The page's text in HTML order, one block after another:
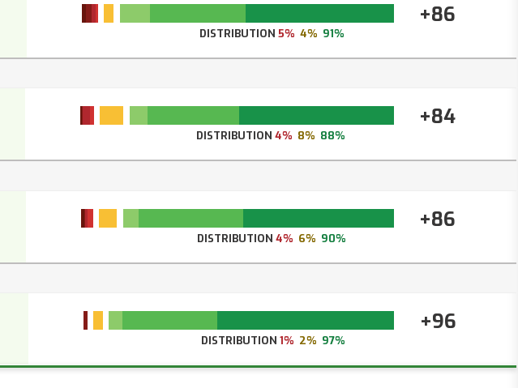
+86
DISTRIBUTION 5% 4% 91%
+84
DISTRIBUTION4% 8% 88%
+86
DISTRIBUTION 4% 6% 90%
+96
DISTRIBUTION 1% 2% 97%